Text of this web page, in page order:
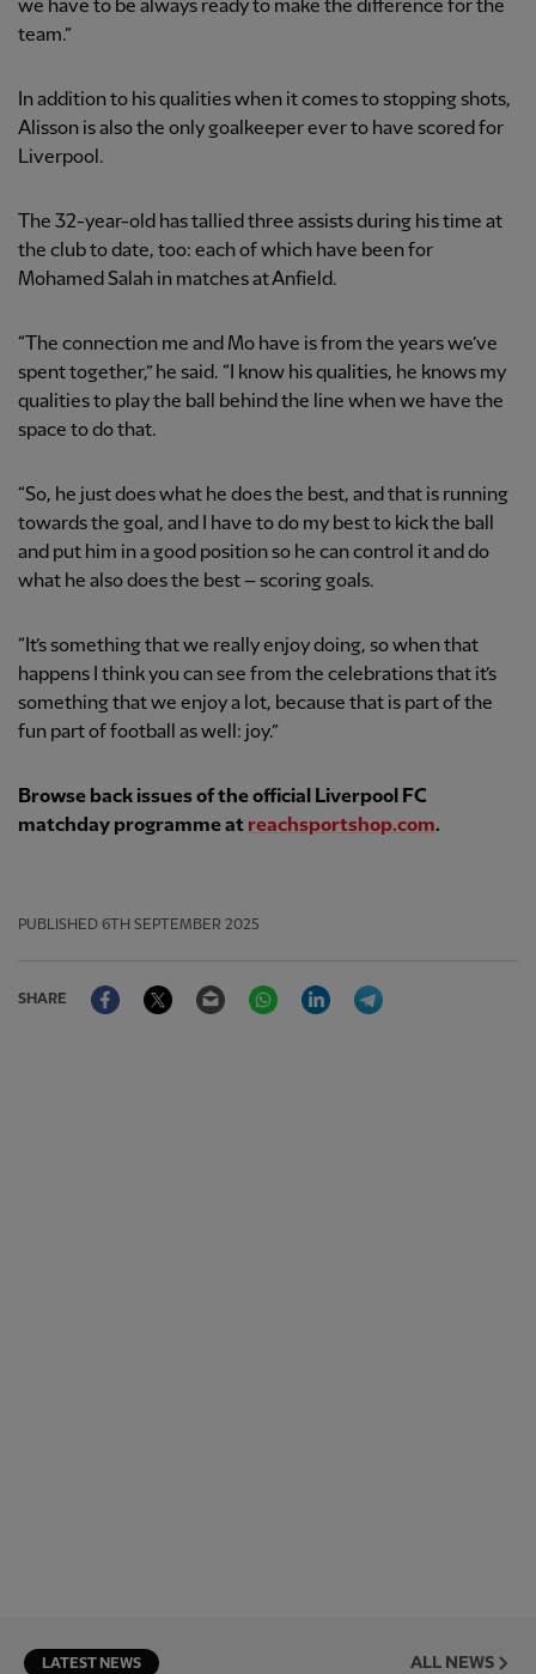
we have to be always ready to make the difference for the
team.”
In addition to his qualities when it comes to stopping shots,
Alisson is also the only goalkeeper ever to have scored for
Liverpool.
The 32-year-old has tallied three assists during his time at
the club to date, too: each of which have been for
Mohamed Salah in matches at Anfield.
“The connection me and Mo have is from the years we’ve
spent together,” he said. “I know his qualities, he knows my
qualities to play the ball behind the line when we have the
space to do that.
“So, he just does what he does the best, and that is running
towards the goal, and I have to do my best to kick the ball
and put him in a good position so he can control it and do
what he also does the best – scoring goals.
“It’s something that we really enjoy doing, so when that
happens I think you can see from the celebrations that it’s
something that we enjoy a lot, because that is part of the
fun part of football as well: joy.”
Browse back issues of the official Liverpool FC
matchday programme at reachsportshop.com.
PUBLISHED 6TH SEPTEMBER 2025
SHARE
FacebookTwitter Email WhatsAppLinkedIn
LATEST NEWS ALL NEWS